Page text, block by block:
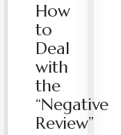
How
to
Deal
with
the
“Negative
Review”